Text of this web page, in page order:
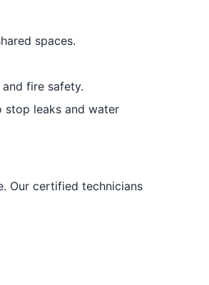
spaces.
fire safety.
stop leaks and water
Our certified technicians